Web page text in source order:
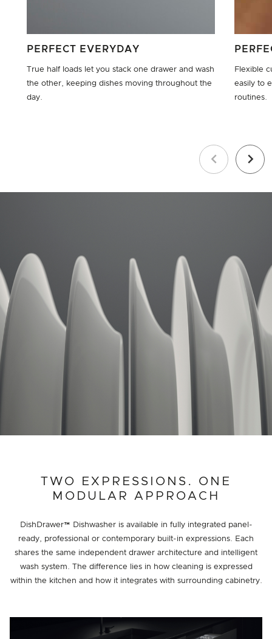
Previous
PERFECT EVERYDAY
True half loads let you stack one drawer and wash
the other, keeping dishes moving throughout the
day.
Flexible
easily to
routines.
Next
TWO EXPRESSIONS. ONE
MODULAR APPROACH
DishDrawer™ Dishwasher is available in fully integrated panel-
ready, professional or contemporary built-in expressions. Each
shares the same independent drawer architecture and intelligent
wash system. The difference lies in how cleaning is expressed
within the kitchen and how it integrates with surrounding cabinetry.